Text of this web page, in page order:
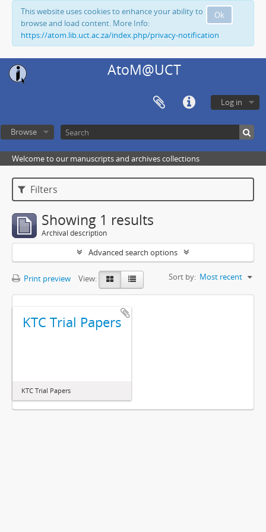
Ok
This website uses cookies to enhance your ability to
browse and load content. More Info:
https://atom.lib.uct.ac.za/index.php/privacy-notification
AtoM@UCT
Log in
Browse
Welcome to our manuscripts and archives collections
Filters
Showing 1 results
Archival description
Advanced search options
Print preview View: Sort by: Most recent
KTC Trial Papers
KTC Trial Papers